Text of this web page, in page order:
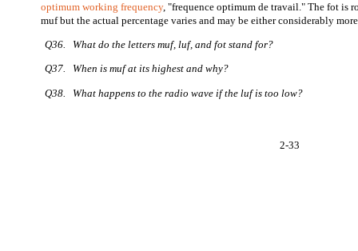
2-33
optimum working frequency, "frequence optimum de travail." The fot is
muf but the actual percentage varies and may be either considerably
Q36. What do the letters muf, luf, and fot stand for?
Q37. When is muf at its highest and why?
Q38. What happens to the radio wave if the luf is too low?